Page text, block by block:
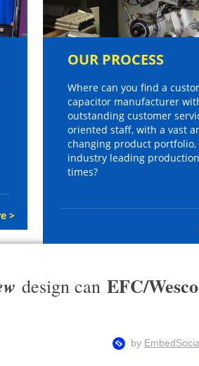
>
OUR PROCESS
Where can you find a
capacitor manufacturer
outstanding customer
oriented staff, with a vast
changing product portfolio,
industry leading
times?
design can EFC/Wesco